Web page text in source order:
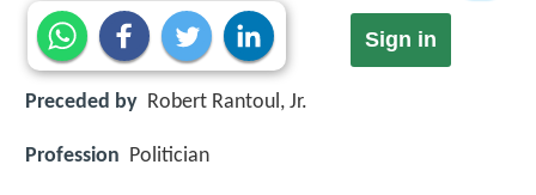
Sign in
Preceded by Robert Rantoul, Jr.
Profession Politician